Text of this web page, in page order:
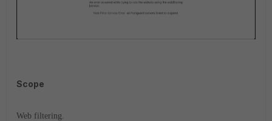
Scope
Web filtering.